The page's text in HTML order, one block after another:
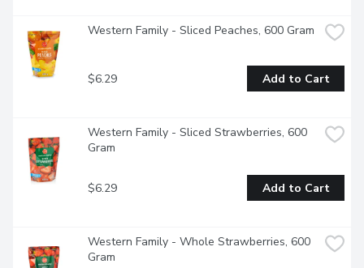
Western Family - Sliced Peaches, 600 Gram
$6.29 Add to Cart
Western Family - Sliced Strawberries, 600
Gram
$6.29 Add to Cart
Western Family - Whole Strawberries, 600
Gram